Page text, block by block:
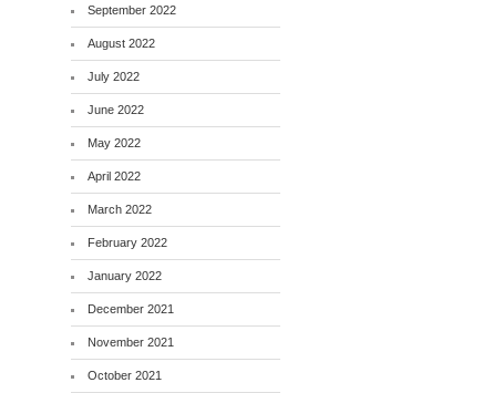
September 2022
August 2022
July 2022
June 2022
May 2022
April 2022
March 2022
February 2022
January 2022
December 2021
November 2021
October 2021